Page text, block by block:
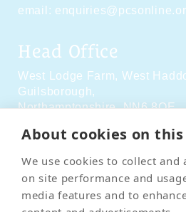
About cookies on
We use cookies to collect
on site performance and
media features and to
email:
Head Office
West Lodge Farm, West
Guilsborough,
Northamptonshire,NN6 8QE
Social Media